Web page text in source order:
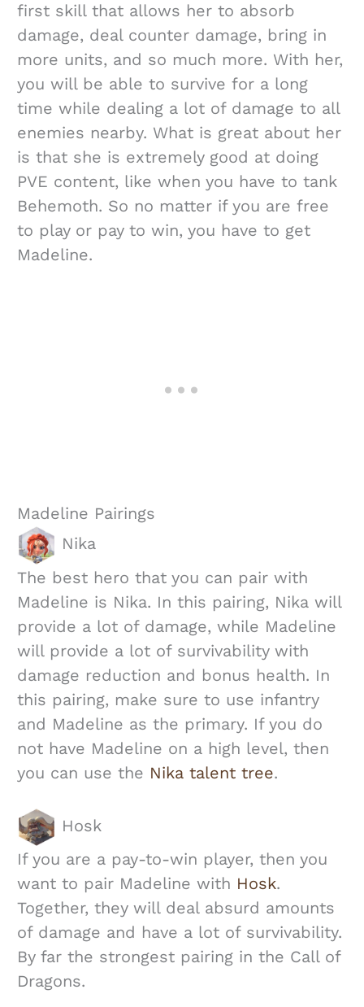
first skill that allows her to absorb
damage, deal counter damage, bring in
more units, and so much more. With her,
you will be able to survive for a long
time while dealing a lot of damage to all
enemies nearby. What is great about her
is that she is extremely good at doing
PVE content, like when you have to tank
Behemoth. So no matter if you are free
to play or pay to win, you have to get
Madeline.
Madeline Pairings
Nika
The best hero that you can pair with
Madeline is Nika. In this pairing, Nika will
provide a lot of damage, while Madeline
will provide a lot of survivability with
damage reduction and bonus health. In
this pairing, make sure to use infantry
and Madeline as the primary. If you do
not have Madeline on a high level, then
you can use the Nika talent tree.
Hosk
If you are a pay-to-win player, then you
want to pair Madeline with Hosk.
Together, they will deal absurd amounts
of damage and have a lot of survivability.
By far the strongest pairing in the Call of
Dragons.